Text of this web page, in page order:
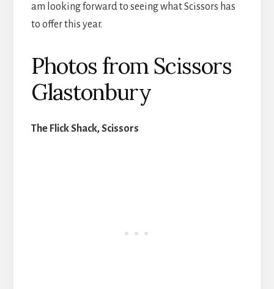
am looking forward to seeing what Scissors has
to offer this year.
Photos from Scissors
Glastonbury
The Flick Shack, Scissors